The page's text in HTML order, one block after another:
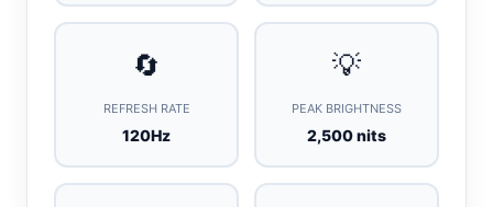
🔄
REFRESH RATE
120Hz
💡
PEAK BRIGHTNESS
2,500 nits